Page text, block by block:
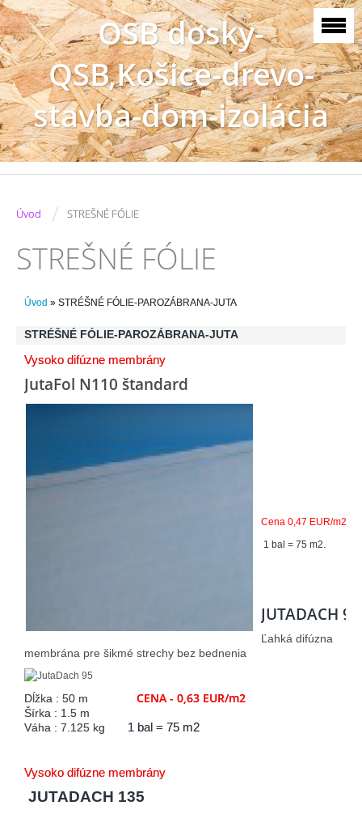
OSB dosky-
QSB,Košice-drevo-
stavba-dom-izolácia
Úvod / STREŠNÉ FÓLIE
STREŠNÉ FÓLIE
Úvod » STRÉŠNÉ FÓLIE-PAROZÁBRANA-JUTA
STRÉŠNÉ FÓLIE-PAROZÁBRANA-JUTA
Vysoko difúzne membrány
JutaFol N110 štandard
Cena 0,47 EUR/m2
1 bal = 75 m2.
JUTADACH 95
Ľahká difúzna
membrána pre šikmé strechy bez bednenia
Dĺžka : 50 m CENA - 0,63 EUR/m2
Šírka : 1.5 m
Váha : 7.125 kg 1 bal = 75 m2
Vysoko difúzne membrány
JUTADACH 135